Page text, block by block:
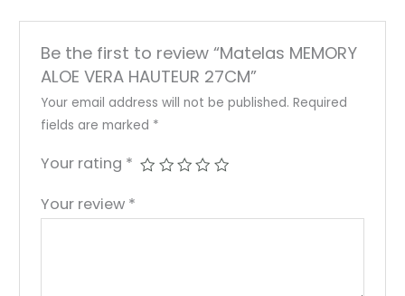
Be the first to review “Matelas MEMORY
ALOE VERA HAUTEUR 27CM”
Your email address will not be published. Required
fields are marked *
Your rating *
Your review *